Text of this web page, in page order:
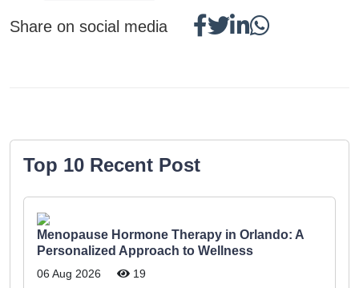
Share on social media
Top 10 Recent Post
Menopause Hormone Therapy in Orlando: A
Personalized Approach to Wellness
06 Aug 2026 19